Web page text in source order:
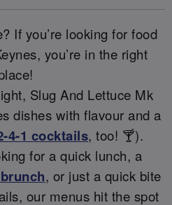
If you’re looking for food
you’re in the right
Slug And Lettuce Mk
dishes with flavour and a
4-1 cocktails, too! 🍸).
for a quick lunch, a
, or just a quick bite
our menus hit the spot